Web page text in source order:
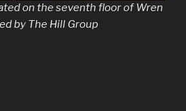
on the seventh floor of Wren
by The Hill Group